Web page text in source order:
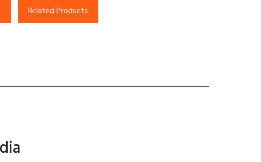
Related Products